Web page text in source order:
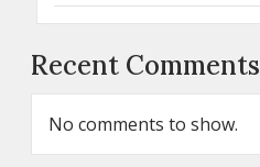
Recent Comments
No comments to show.